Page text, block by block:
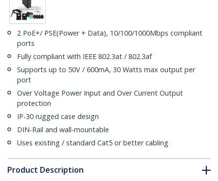
2 PoE+/ PSE(Power + Data), 10/100/1000Mbps compliant
ports
Fully compliant with IEEE 802.3at / 802.3af
Supports up to 50V / 600mA, 30 Watts max output per
port
Over Voltage Power Input and Over Current Output
protection
IP-30 rugged case design
DIN-Rail and wall-mountable
Uses existing / standard Cat5 or better cabling
Product Description